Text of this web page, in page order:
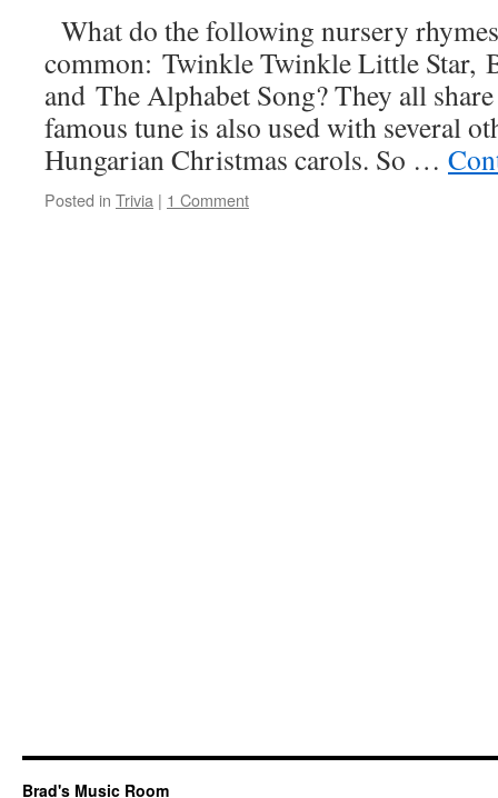
What do the following nursery
common: Twinkle Twinkle Little Star,
and The Alphabet Song? They all
famous tune is also used with several
Hungarian Christmas carols. So …
Posted in Trivia | 1 Comment
Brad's Music Room